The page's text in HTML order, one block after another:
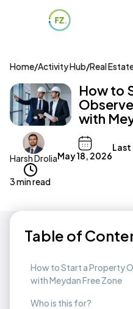
Home/Activity Hub/Real
How to
with
Harsh DroliaMay 18, 2026
3 min read
Table of
How to Start a Property
with Meydan Free Zone
Who is this for?